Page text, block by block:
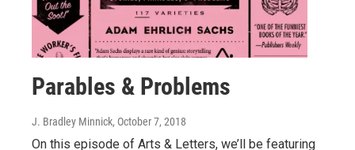
Parables & Problems
J. Bradley Minnick, October 7, 2018
On this episode of Arts & Letters, we’ll be featuring